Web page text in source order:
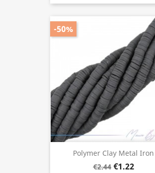
Polymer Clay Metal Iron
€2.44 €1.22
-50%